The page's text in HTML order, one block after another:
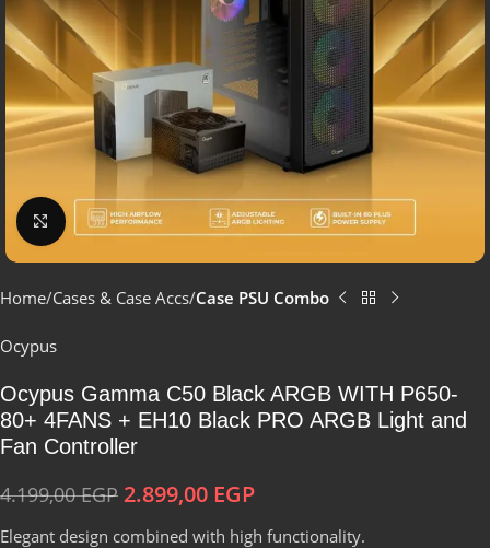
Click to enlarge
Home Cases & Case Accs Case PSU Combo
Ocypus
Ocypus Gamma C50 Black ARGB WITH P650-
80+ 4FANS + EH10 Black PRO ARGB Light and
Fan Controller
4.199,00EGP 2.899,00 EGP
Elegant design combined with high functionality.